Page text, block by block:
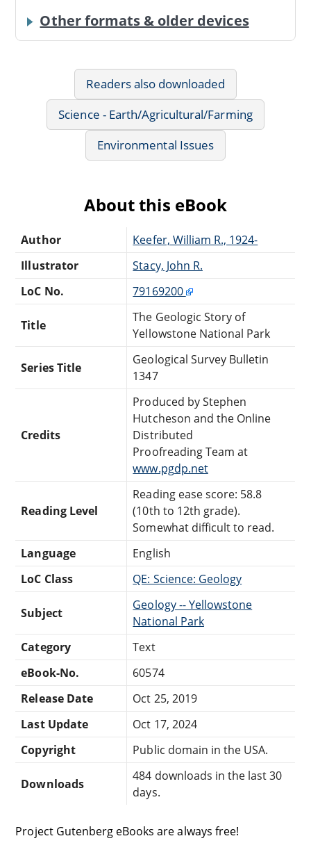
Other formats & older devices
Readers also downloaded
Science - Earth/Agricultural/Farming
Environmental Issues
About this eBook
Author
Keefer, William R., 1924-
Illustrator
Stacy, John R.
LoC No.
79169200
Title
The Geologic Story of
Yellowstone National Park
Series Title
Geological Survey Bulletin
1347
Credits
Produced by Stephen
Hutcheson and the Online
Distributed
Proofreading Team at
www.pgdp.net
Reading Level
Reading ease score: 58.8
(10th to 12th grade).
Somewhat difficult to read.
Language
English
LoC Class
QE: Science: Geology
Subject
Geology -- Yellowstone
National Park
Category
Text
eBook-No.
60574
Release Date
Oct 25, 2019
Last Update
Oct 17, 2024
Copyright
Public domain in the USA.
Downloads
484 downloads in the last 30
days.
Project Gutenberg eBooks are always free!